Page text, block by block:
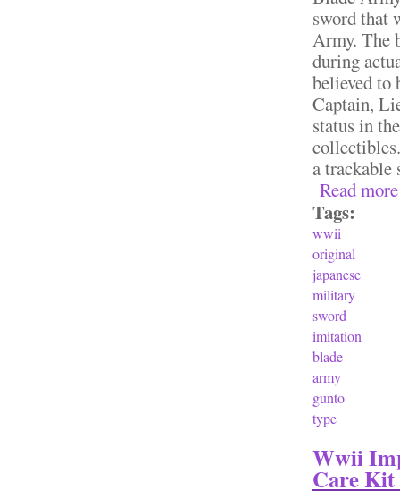
sword that
Army. The
during
believed to
Captain,
status in
a trackable
Read more
Tags:
wwii
original
japanese
military
sword
imitation
blade
army
gunto
type
Wwii
Care